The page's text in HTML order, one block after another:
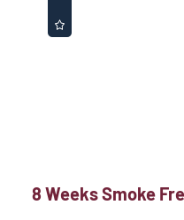
8 Weeks Smoke